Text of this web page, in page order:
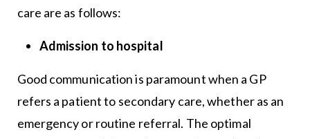
care are as follows:
Admission to hospital
Good communication is paramount when a GP
refers a patient to secondary care, whether as an
emergency or routine referral. The optimal